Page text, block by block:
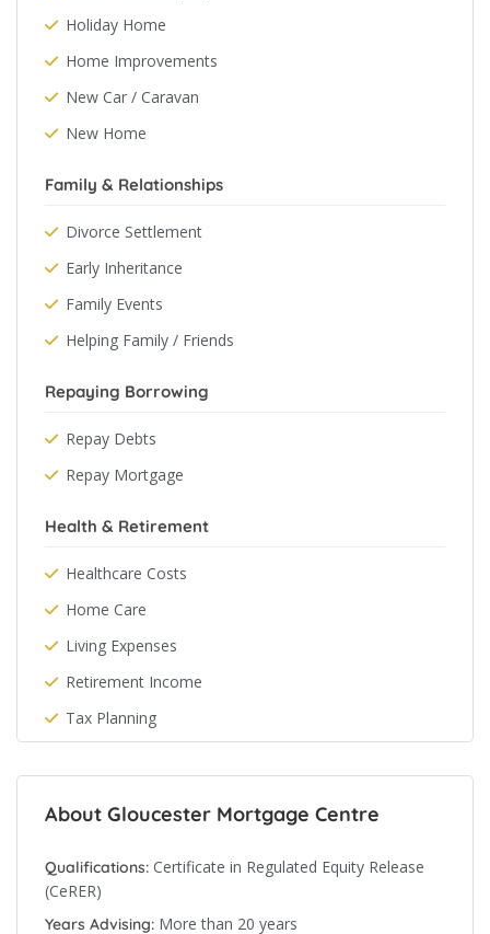
Holiday Home
Home Improvements
New Car / Caravan
New Home
Family & Relationships
Divorce Settlement
Early Inheritance
Family Events
Helping Family / Friends
Repaying Borrowing
Repay Debts
Repay Mortgage
Health & Retirement
Healthcare Costs
Home Care
Living Expenses
Retirement Income
Tax Planning
About Gloucester Mortgage Centre
Qualifications: Certificate in Regulated Equity Release
(CeRER)
Years Advising: More than 20 years